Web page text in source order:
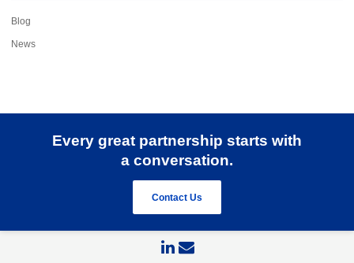
Blog
News
Every great partnership starts with
a conversation.
Contact Us